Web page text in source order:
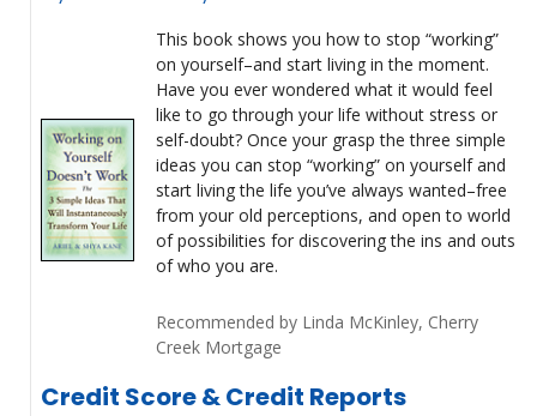
This book shows you how to stop “working”
on yourself–and start living in the moment.
Have you ever wondered what it would feel
like to go through your life without stress or
self-doubt? Once your grasp the three simple
ideas you can stop “working” on yourself and
start living the life you’ve always wanted–free
from your old perceptions, and open to world
of possibilities for discovering the ins and outs
of who you are.
Recommended by Linda McKinley, Cherry
Creek Mortgage
Credit Score & Credit Reports